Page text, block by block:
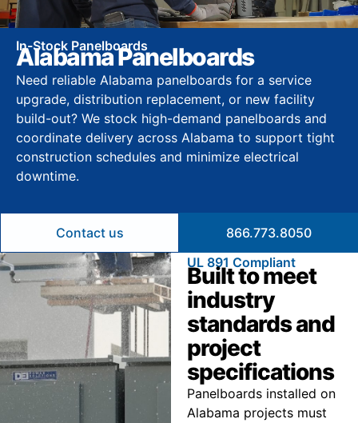
In-Stock Panelboards
Alabama Panelboards
Need reliable Alabama panelboards for a service
upgrade, distribution replacement, or new facility
build-out? We stock high-demand panelboards and
coordinate delivery across Alabama to support tight
construction schedules and minimize electrical
downtime.
Contact us
866.773.8050
UL 891 Compliant
Built to meet
industry
standards and
project
specifications
Panelboards installed on
Alabama projects must